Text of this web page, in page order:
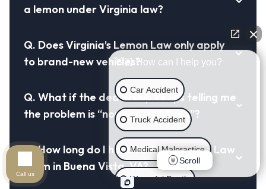
a lemon under Virginia law?
Q. Does Virginia’s Lemon Law only apply
to brand-new vehicles?
Q. What if the dealership keeps telling me
the problem is “normal” or “fixed”?
Q.How long do I have to file a Lemon Law
claim in Buena Vista, VA?
👋🏼 How can I help you?
Car Accident
Truck Accident
Medical Malpractice
Wrongful Death
Scroll
Call us